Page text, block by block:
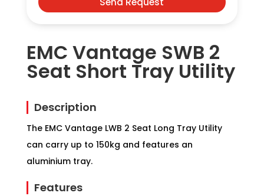
EMC Vantage SWB 2
Seat Short Tray Utility
Description
The EMC Vantage LWB 2 Seat Long Tray Utility
can carry up to 150kg and features an
aluminium tray.
Features